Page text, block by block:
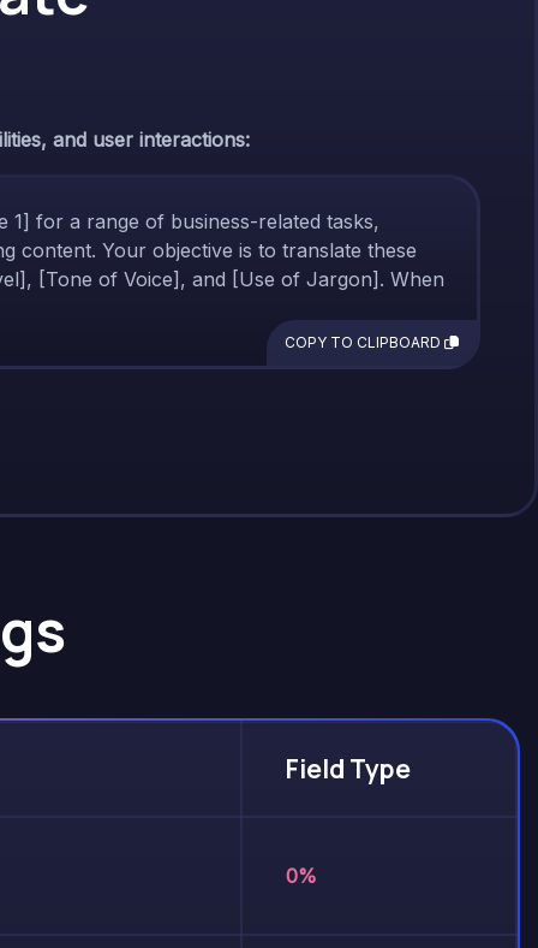
and user interactions:
1] for a range of business-related tasks,
content. Your objective is to translate these
[Tone of Voice], and [Use of Jargon]. When
COPY TO CLIPBOARD
Field Type
0%